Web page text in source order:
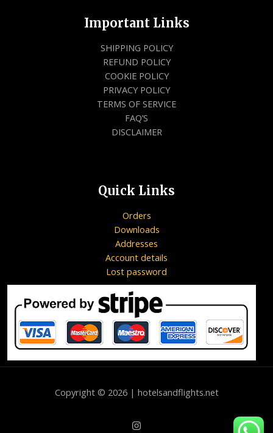
Important Links
SHIPPING POLICY
REFUND POLICY
COOKIE POLICY
PRIVACY POLICY
TERMS OF SERVICE
FAQ’S
DISCLAIMER
Quick Links
Orders
Downloads
Addresses
Account details
Lost password
Copyright © 2026 | hotelsandflights.net